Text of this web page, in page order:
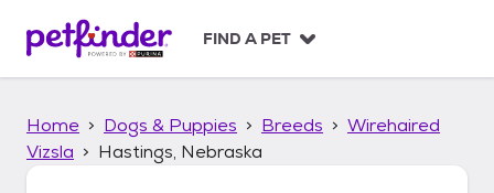
p
FIND A PET
Home Dogs & Puppies Breeds
Wirehaired
Vizsla
Hastings, Nebraska